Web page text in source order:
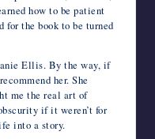
how to be patient
for the book to be turned
Ellis. By the way, if
her. She
me the real art of
if it weren’t for
into a story.